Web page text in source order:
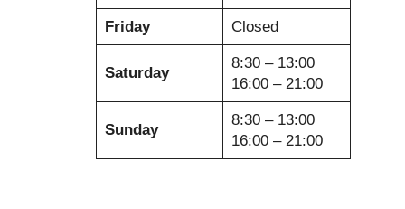
Friday Closed
Saturday
8:30 – 13:00
16:00 – 21:00
Sunday
8:30 – 13:00
16:00 – 21:00